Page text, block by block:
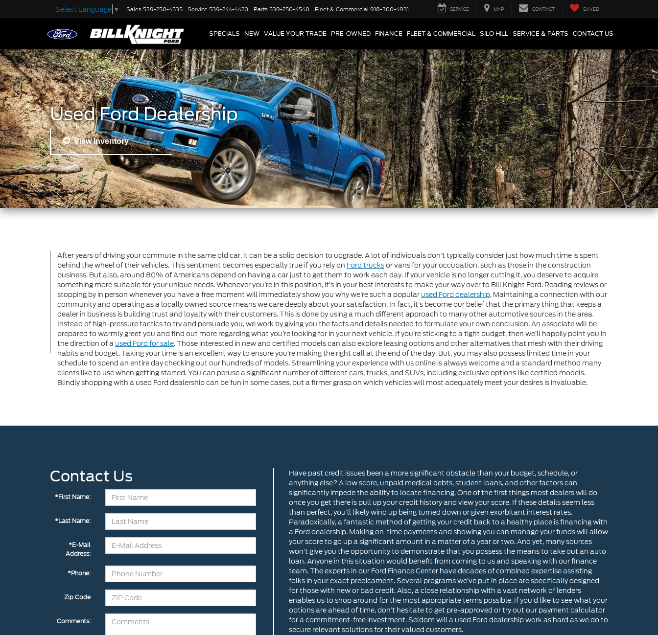
Select Language ▼ Sales 539-250-4535 Service 539-244-4420 Parts 539-250-4540 Fleet & Commercial918-300-4931 SERVICE MAP CONTACT SAVED
SPECIALS NEW VALUE YOUR TRADE PRE-OWNED FINANCE FLEET & COMMERCIAL SILO HILL SERVICE & PARTS CONTACT US
Used Ford Dealership
View Inventory
After years of driving your commute in the same old car, it can be a solid decision to upgrade. A lot of individuals don’t typically consider just how much time is spent
behind the wheel of their vehicles. This sentiment becomes especially true if you rely on Ford trucksor vans for your occupation, such as those in the construction
business. But also, around 80% of Americans depend on having a car just to get them to work each day. If your vehicle is no longer cutting it, you deserve to acquire
something more suitable for your unique needs. Whenever you’re in this position, it’s in your best interests to make your way over to Bill Knight Ford. Reading reviews or
stopping by in person whenever you have a free moment will immediately show you why we’re such a popular used Ford dealership. Maintaining a connection with our
community and operating as a locally owned source means we care deeply about your satisfaction. In fact, it’s become our belief that the primary thing that keeps a
dealer in business is building trust and loyalty with their customers. This is done by using a much different approach to many other automotive sources in the area.
Instead of high-pressure tactics to try and persuade you, we work by giving you the facts and details needed to formulate your own conclusion. An associate will be
prepared to warmly greet you and find out more regarding what you’re looking for in your next vehicle. If you’re sticking to a tight budget, then we’ll happily point you in
the direction of a used Ford for sale. Those interested in new and certified models can also explore leasing options and other alternatives that mesh with their driving
habits and budget. Taking your time is an excellent way to ensure you’re making the right call at the end of the day. But, you may also possess limited time in your
schedule to spend an entire day checking out our hundreds of models. Streamlining your experience with us online is always welcome and a standard method many
clients like to use when getting started. You can peruse a significant number of different cars, trucks, and SUVs, including exclusive options like certified models.
Blindly shopping with a used Ford dealership can be fun in some cases, but a firmer grasp on which vehicles will most adequately meet your desires is invaluable.
Contact Us
*First Name:
*Last Name:
*E-Mail
Address:
*Phone:
Zip Code
Comments:
Have past credit issues been a more significant obstacle than your budget, schedule, or
anything else? A low score, unpaid medical debts, student loans, and other factors can
significantly impede the ability to locate financing. One of the first things most dealers will do
once you get there is pull up your credit history and view your score. If these details seem less
than perfect, you’ll likely wind up being turned down or given exorbitant interest rates.
Paradoxically, a fantastic method of getting your credit back to a healthy place is financing with
a Ford dealership. Making on-time payments and showing you can manage your funds will allow
your score to go up a significant amount in a matter of a year or two. And yet, many sources
won’t give you the opportunity to demonstrate that you possess the means to take out an auto
loan. Anyone in this situation would benefit from coming to us and speaking with our finance
team. The experts in our Ford Finance Center have decades of combined expertise assisting
folks in your exact predicament. Several programs we’ve put in place are specifically designed
for those with new or bad credit. Also, a close relationship with a vast network of lenders
enables us to shop around for the most appropriate terms possible. If you’d like to see what your
options are ahead of time, don’t hesitate to get pre-approved or try out our payment calculator
for a commitment-free investment. Seldom will a used Ford dealership work as hard as we do to
secure relevant solutions for their valued customers.